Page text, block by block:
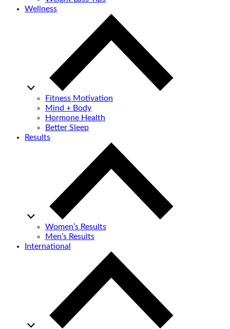
Wellness
Fitness Motivation
Mind + Body
Hormone Health
Better Sleep
Results
Women’s Results
Men’s Results
International